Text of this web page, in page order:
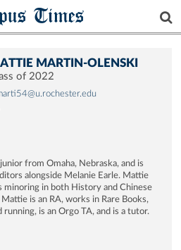
Times
MARTIN-OLENSKI
of 2022
from Omaha, Nebraska, and is
alongside Melanie Earle. Mattie
minoring in both History and Chinese
is an RA, works in Rare Books,
is an Orgo TA, and is a tutor.